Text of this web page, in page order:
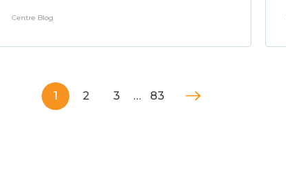
Centre Blog
1 2 3 … 83